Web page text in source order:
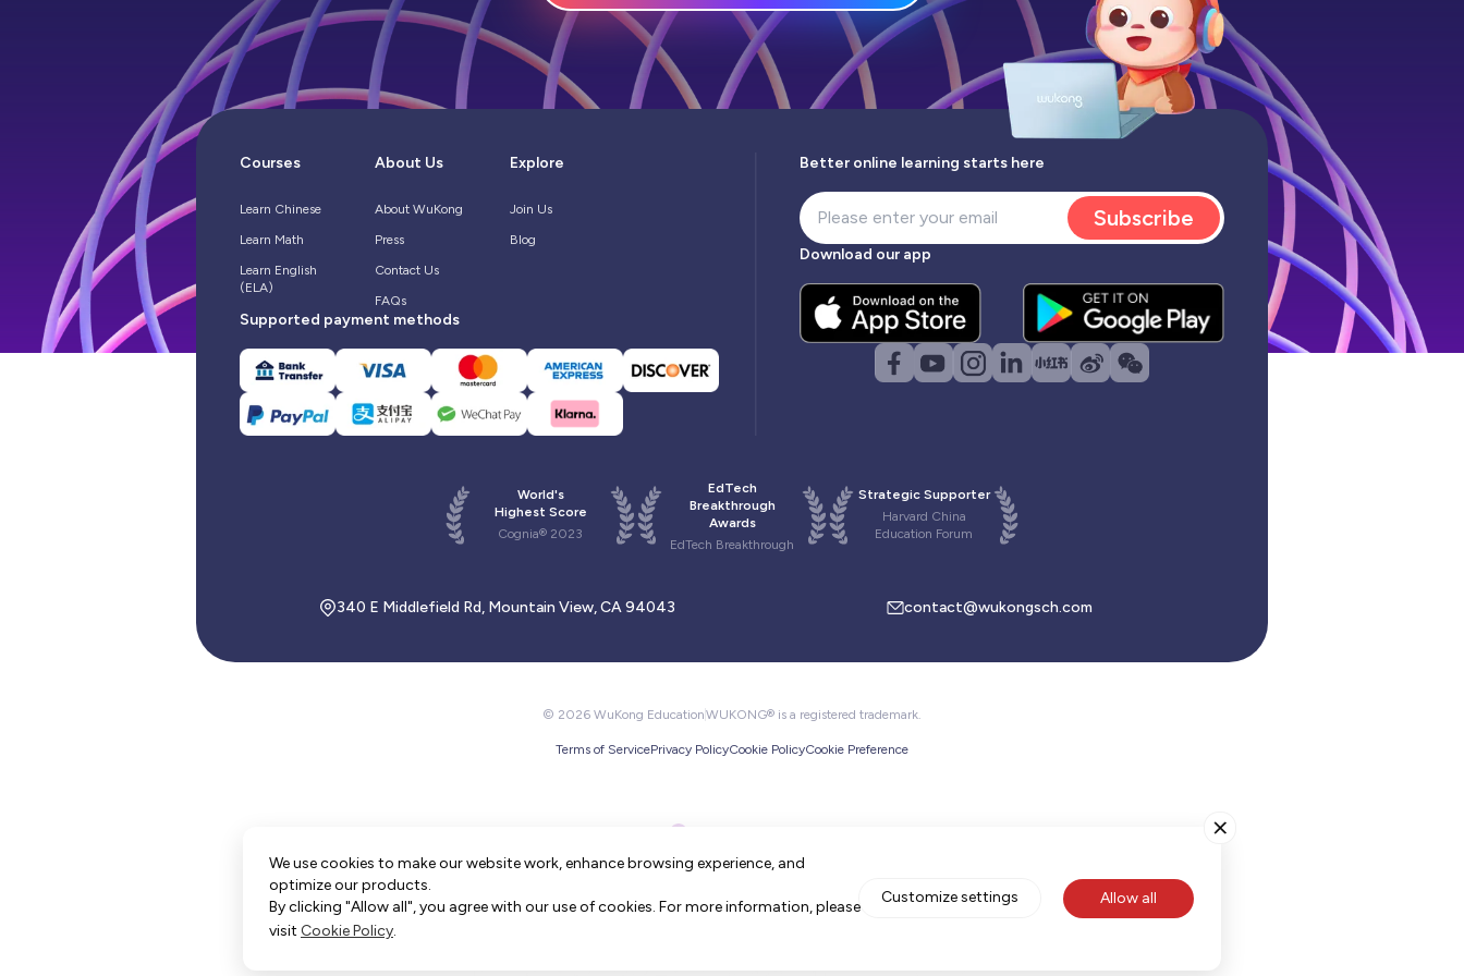
Courses
Learn Chinese
Learn Math
Learn English
(ELA)
About Us
About WuKong
Press
Contact Us
FAQs
Explore
Join Us
Blog
Supported payment methods
Better online learning starts here
Subscribe
Download our app
World's
Highest Score
Cognia® 2023
EdTech
Breakthrough
Awards
EdTech Breakthrough
Strategic Supporter
Harvard China
Education Forum
340 E Middlefield Rd, Mountain View, CA 94043 contact@wukongsch.com
© 2026 WuKong EducationWUKONG® is a registered trademark.
Terms of ServicePrivacy PolicyCookie PolicyCookie Preference
We use cookies to make our website work, enhance browsing experience, and
optimize our products.
By clicking "Allow all", you agree with our use of cookies. For more information, please
visit Cookie Policy.
Customize settings Allow all